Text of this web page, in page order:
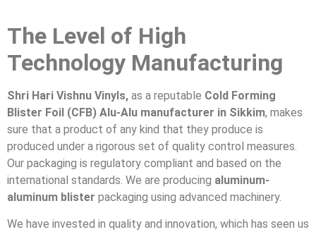
The Level of High
Technology Manufacturing
Shri Hari Vishnu Vinyls, as a reputable Cold Forming
Blister Foil (CFB) Alu-Alu manufacturer in Sikkim, makes
sure that a product of any kind that they produce is
produced under a rigorous set of quality control measures.
Our packaging is regulatory compliant and based on the
international standards. We are producing aluminum-
aluminum blister packaging using advanced machinery.
We have invested in quality and innovation, which has seen us